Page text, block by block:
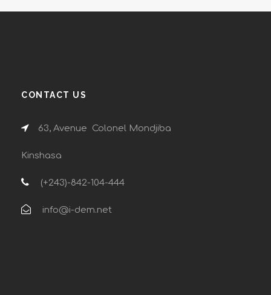
CONTACT US
63, Avenue Colonel Mondjiba
Kinshasa
(+243)-842-104-444
info@i-dem.net